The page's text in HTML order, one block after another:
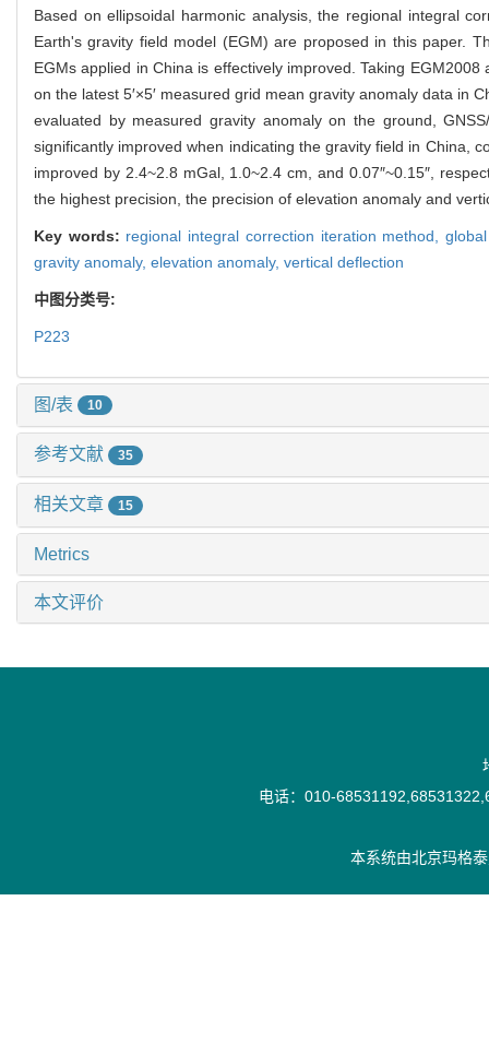
Based on ellipsoidal harmonic analysis, the regional integral
Earth's gravity field model (EGM) are proposed in this paper.
EGMs applied in China is effectively improved. Taking
on the latest 5′×5′ measured grid mean gravity anomaly data
evaluated by measured gravity anomaly on the ground,
significantly improved when indicating the gravity field in China,
improved by 2.4~2.8 mGal, 1.0~2.4 cm, and 0.07″~0.15″,
the highest precision, the precision of elevation anomaly and
Key words: regional integral correction iteration method,
gravity anomaly, elevation anomaly, vertical deflection
中图分类号:
P223
图/表 10
参考文献 35
相关文章 15
Metrics
本文评价
电话：010-
本系统由北京玛格